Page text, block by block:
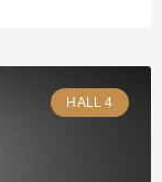
HALL 4